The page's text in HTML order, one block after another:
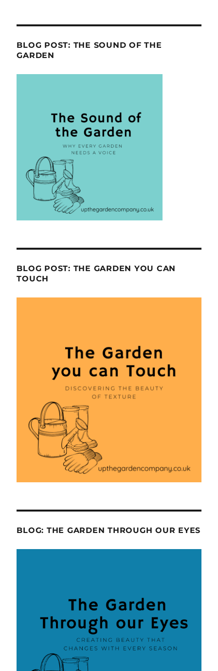
BLOG POST: THE SOUND OF THE
GARDEN
BLOG POST: THE GARDEN YOU CAN
TOUCH
BLOG: THE GARDEN THROUGH OUR EYES